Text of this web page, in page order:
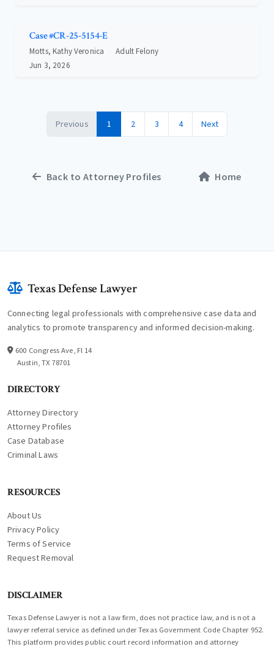
Case #CR-25-5154-E
Motts, Kathy Veronica
Adult Felony
Jun 3, 2026
Previous 1 2 3 4 Next
Back to Attorney Profiles Home
Texas Defense Lawyer
Connecting legal professionals with comprehensive case data and
analytics to promote transparency and informed decision-making.
600 Congress Ave, Fl 14
Austin, TX 78701
DIRECTORY
Attorney Directory
Attorney Profiles
Case Database
Criminal Laws
RESOURCES
About Us
Privacy Policy
Terms of Service
Request Removal
DISCLAIMER
Texas Defense Lawyer is not a law firm, does not practice law, and is not a
lawyer referral service as defined under Texas Government Code Chapter 952.
This platform provides public court record information and attorney